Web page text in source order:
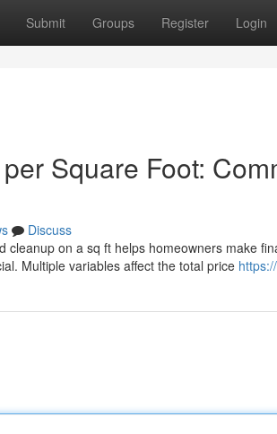
Submit Groups Register Login
Square Foot:
Discuss
cleanup on a sq ft helps homeowners make
Multiple variables affect the total price